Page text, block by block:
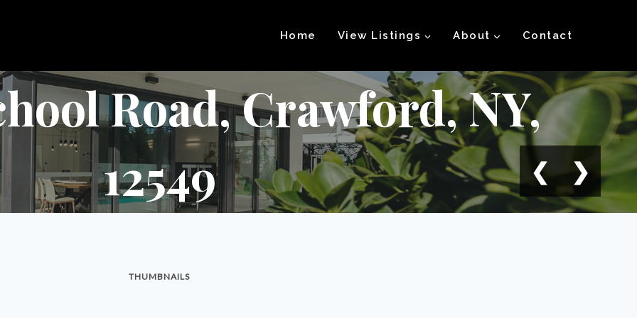
Home View Listings About Contact
Road, Crawford, NY,
12549
❮ ❯
THUMBNAILS